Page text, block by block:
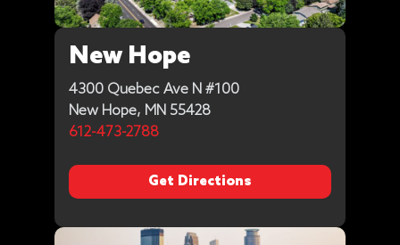
New Hope
4300 Quebec Ave N #100
New Hope, MN 55428
612-473-2788
Get Directions